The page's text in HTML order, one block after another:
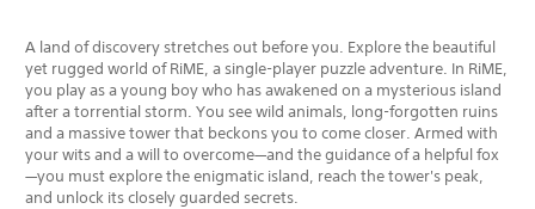
A land of discovery stretches out before you. Explore the beautiful
yet rugged world of RiME, a single-player puzzle adventure. In RiME,
you play as a young boy who has awakened on a mysterious island
after a torrential storm. You see wild animals, long-forgotten ruins
and a massive tower that beckons you to come closer. Armed with
your wits and a will to overcome—and the guidance of a helpful fox
—you must explore the enigmatic island, reach the tower's peak,
and unlock its closely guarded secrets.